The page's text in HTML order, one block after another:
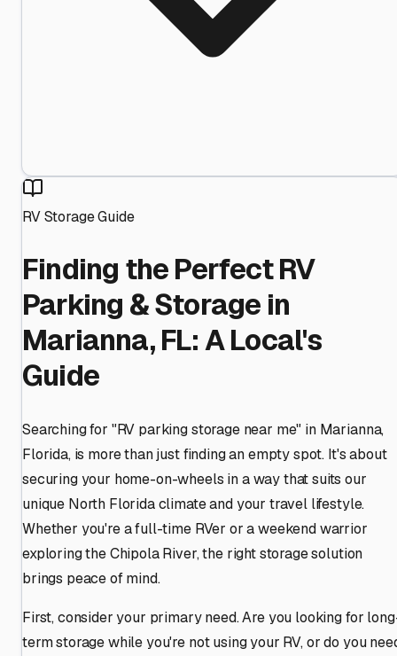
RV Storage Guide
Finding the Perfect RV
Parking & Storage in
Marianna, FL: A Local's
Guide
Searching for "RV parking storage near me" in Marianna,
Florida, is more than just finding an empty spot. It's about
securing your home-on-wheels in a way that suits our
unique North Florida climate and your travel lifestyle.
Whether you're a full-time RVer or a weekend warrior
exploring the Chipola River, the right storage solution
brings peace of mind.
First, consider your primary need. Are you looking for
term storage while you're not using your RV, or do you